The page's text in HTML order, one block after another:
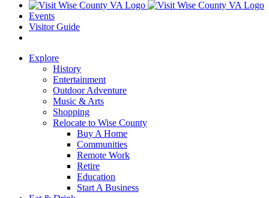
Events
Visitor Guide
Explore
History
Entertainment
Outdoor Adventure
Music & Arts
Shopping
Relocate to Wise County
Buy A Home
Communities
Remote Work
Retire
Education
Start A Business